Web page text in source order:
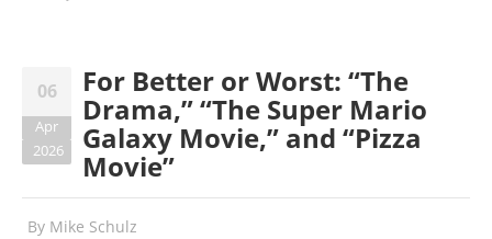
06
Apr
2026
For Better or Worst: “The
Drama,” “The Super Mario
Galaxy Movie,” and “Pizza
Movie”
By Mike Schulz